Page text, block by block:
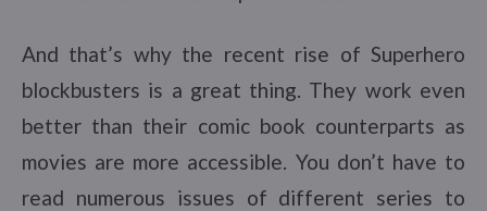
And that’s why the recent rise of Superhero
blockbusters is a great thing. They work even
better than their comic book counterparts as
movies are more accessible. You don’t have to
read numerous issues of different series to